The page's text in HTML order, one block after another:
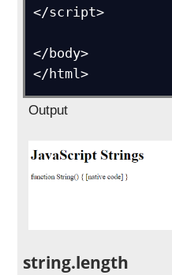
</script>
</body>
</html>
Output
string.length